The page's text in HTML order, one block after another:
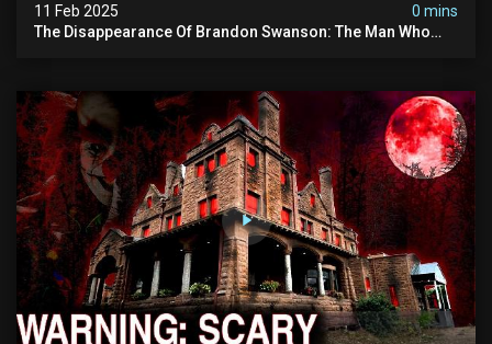
11 Feb 2025
0 mins
The Disappearance Of Brandon Swanson: The Man Who